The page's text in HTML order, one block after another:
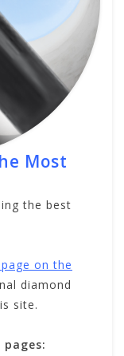
Most
the best
on the
diamond
site.